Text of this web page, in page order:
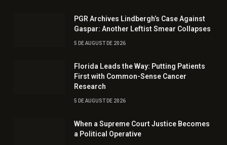
PGR Archives Lindbergh’s Case Against
Gaspar: Another Leftist Smear Collapses
5 DE AUGUST DE 2026
Florida Leads the Way: Putting Patients
First with Common-Sense Cancer
Research
5 DE AUGUST DE 2026
When a Supreme Court Justice Becomes
a Political Operative